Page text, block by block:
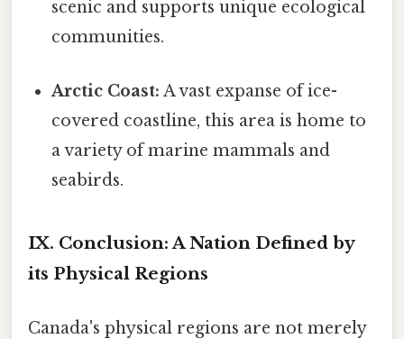
scenic and supports unique ecological
communities.
Arctic Coast: A vast expanse of ice-
covered coastline, this area is home to
a variety of marine mammals and
seabirds.
IX. Conclusion: A Nation Defined by
its Physical Regions
Canada's physical regions are not merely